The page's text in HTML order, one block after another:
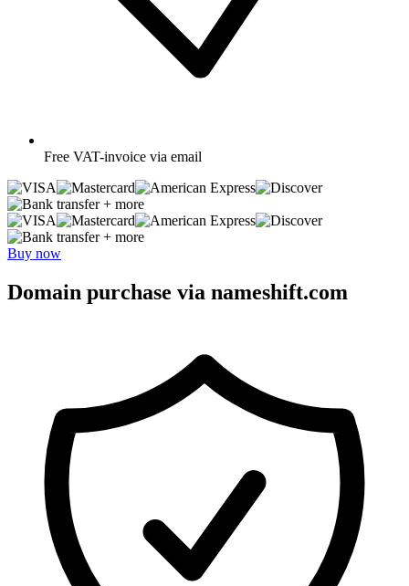
Free VAT-invoice via email
+ more
+ more
Buy now
Domain purchase via nameshift.com